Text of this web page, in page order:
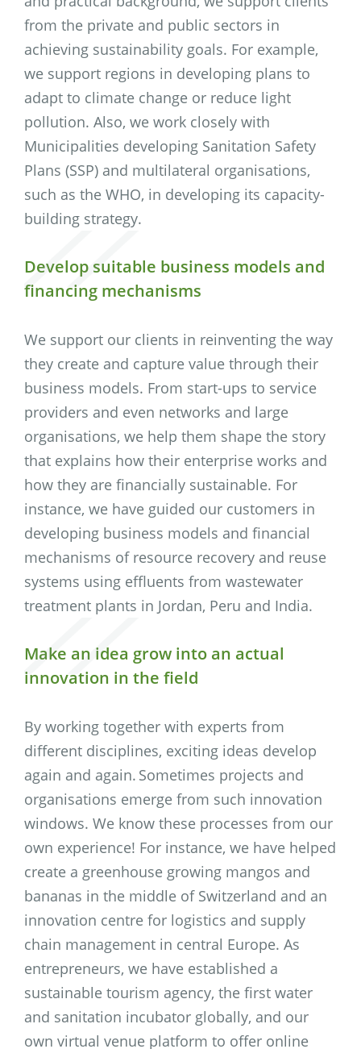
from the private and public sectors in
achieving sustainability goals. For example,
we support regions in developing plans to
adapt to climate change or reduce light
pollution. Also, we work closely with
Municipalities developing Sanitation Safety
Plans (SSP) and multilateral organisations,
such as the WHO, in developing its capacity-
building strategy.
Develop suitable business models and
financing mechanisms
We support our clients in reinventing the way
they create and capture value through their
business models. From start-ups to service
providers and even networks and large
organisations, we help them shape the story
that explains how their enterprise works and
how they are financially sustainable. For
instance, we have guided our customers in
developing business models and financial
mechanisms of resource recovery and reuse
systems using effluents from wastewater
treatment plants in Jordan, Peru and India.
Make an idea grow into an actual
innovation in the field
By working together with experts from
different disciplines, exciting ideas develop
again and again. Sometimes projects and
organisations emerge from such innovation
windows. We know these processes from our
own experience! For instance, we have helped
create a greenhouse growing mangos and
bananas in the middle of Switzerland and an
innovation centre for logistics and supply
chain management in central Europe. As
entrepreneurs, we have established a
sustainable tourism agency, the first water
and sanitation incubator globally, and our
own virtual venue platform to offer online